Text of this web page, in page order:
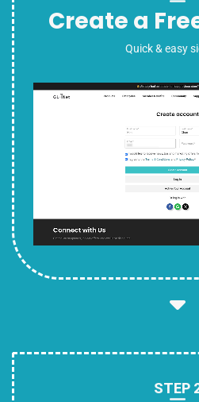
Create a
Quick & easy
STEP